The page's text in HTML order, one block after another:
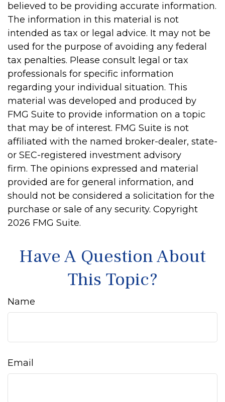
believed to be providing accurate information.
The information in this material is not
intended as tax or legal advice. It may not be
used for the purpose of avoiding any federal
tax penalties. Please consult legal or tax
professionals for specific information
regarding your individual situation. This
material was developed and produced by
FMG Suite to provide information on a topic
that may be of interest. FMG Suite is not
affiliated with the named broker-dealer, state-
or SEC-registered investment advisory
firm. The opinions expressed and material
provided are for general information, and
should not be considered a solicitation for the
purchase or sale of any security. Copyright
2026 FMG Suite.
Have A Question About
This Topic?
Name
Email